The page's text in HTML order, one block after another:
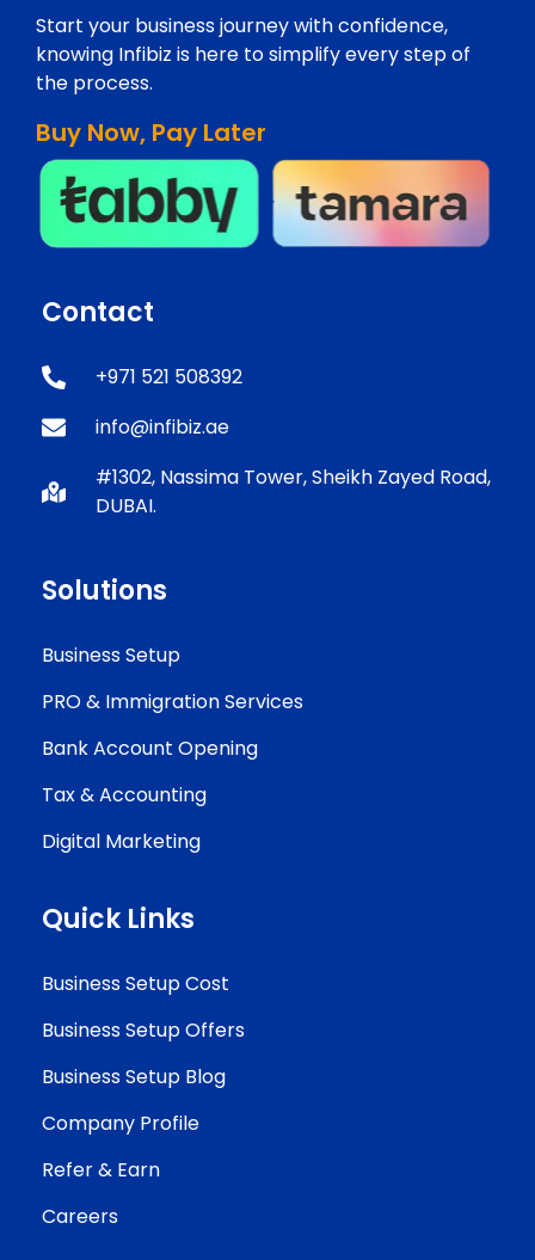
Start your business journey with confidence,
knowing Infibiz is here to simplify every step of
the process.
Buy Now, Pay Later
Contact
+971 521 508392
info@infibiz.ae
#1302, Nassima Tower, Sheikh Zayed Road,
DUBAI.
Solutions
Business Setup
PRO & Immigration Services
Bank Account Opening
Tax & Accounting
Digital Marketing
Quick Links
Business Setup Cost
Business Setup Offers
Business Setup Blog
Company Profile
Refer & Earn
Careers